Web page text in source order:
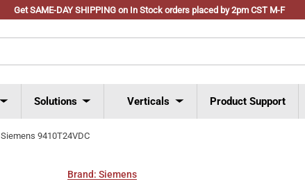
Get SAME-DAY SHIPPING on In Stock orders placed by 2pm CST M-F
Solutions Verticals Product Support
Siemens 9410T24VDC
Brand: Siemens